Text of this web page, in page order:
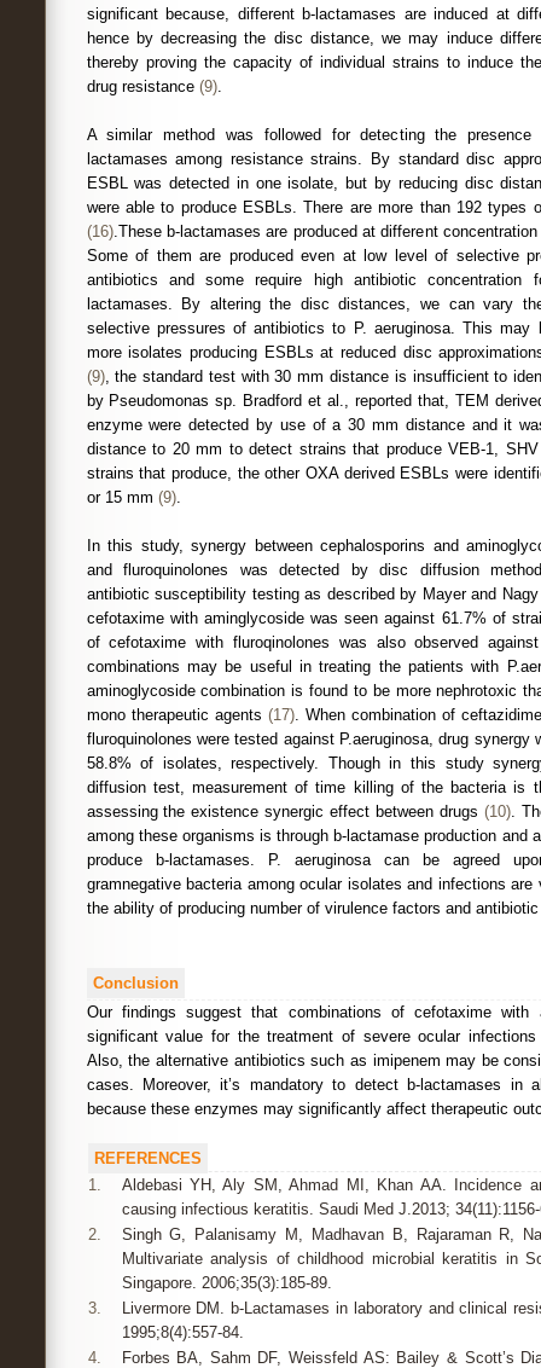
significant because, different b-lactamases are induced at
hence by decreasing the disc distance, we may induce
thereby proving the capacity of individual strains to induce
drug resistance (9).
A similar method was followed for detecting the
lactamases among resistance strains. By standard disc
ESBL was detected in one isolate, but by reducing disc
were able to produce ESBLs. There are more than 192 types
(16).These b-lactamases are produced at different
Some of them are produced even at low level of selective
antibiotics and some require high antibiotic concentration
lactamases. By altering the disc distances, we can vary
selective pressures of antibiotics to P. aeruginosa. This may
more isolates producing ESBLs at reduced disc
(9), the standard test with 30 mm distance is insufficient to
by Pseudomonas sp. Bradford et al., reported that, TEM
enzyme were detected by use of a 30 mm distance and it
distance to 20 mm to detect strains that produce VEB-1,
strains that produce, the other OXA derived ESBLs were
or 15 mm (9).
In this study, synergy between cephalosporins and
and fluroquinolones was detected by disc diffusion
antibiotic susceptibility testing as described by Mayer and
cefotaxime with aminglycoside was seen against 61.7% of
of cefotaxime with fluroqinolones was also observed
combinations may be useful in treating the patients with
aminoglycoside combination is found to be more nephrotoxic
mono therapeutic agents (17). When combination of
fluroquinolones were tested against P.aeruginosa, drug synergy
58.8% of isolates, respectively. Though in this study
diffusion test, measurement of time killing of the bacteria is
assessing the existence synergic effect between drugs (10).
among these organisms is through b-lactamase production and
produce b-lactamases. P. aeruginosa can be agreed
gramnegative bacteria among ocular isolates and infections
the ability of producing number of virulence factors and
Conclusion
Our findings suggest that combinations of cefotaxime with
significant value for the treatment of severe ocular
Also, the alternative antibiotics such as imipenem may be
cases. Moreover, it’s mandatory to detect b-lactamases in
because these enzymes may significantly affect therapeutic
REFERENCES
1.
Aldebasi YH, Aly SM, Ahmad MI, Khan AA. Incidence
causing infectious keratitis. Saudi Med J.2013;
2.
Singh G, Palanisamy M, Madhavan B, Rajaraman R,
Multivariate analysis of childhood microbial keratitis in
Singapore. 2006;35(3):185-89.
3.
Livermore DM. b-Lactamases in laboratory and clinical
1995;8(4):557-84.
4.
Forbes BA, Sahm DF, Weissfeld AS: Bailey & Scott’s